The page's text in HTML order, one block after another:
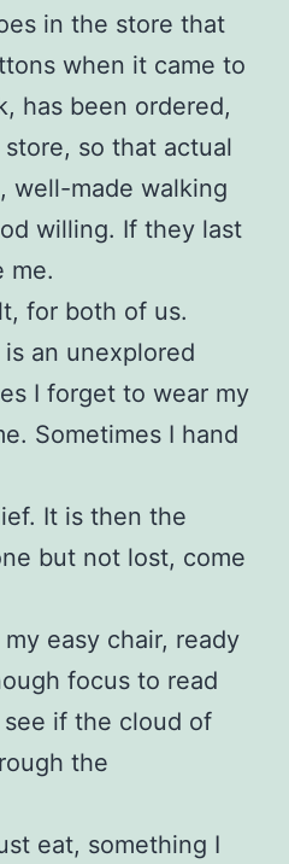
in the store that
when it came to
has been ordered,
so that actual
well-made walking
willing. If they last
me.
for both of us.
an unexplored
I forget to wear my
Sometimes I hand
It is then the
but not lost, come
easy chair, ready
focus to read
if the cloud of
the
eat, something I